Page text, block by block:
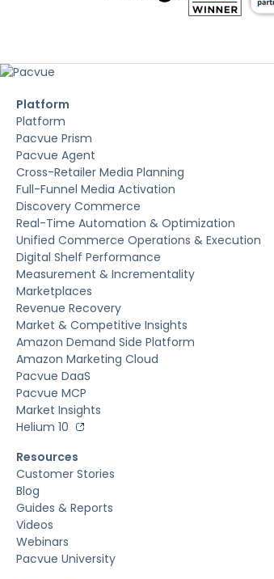
Platform
Platform
Pacvue Prism
Pacvue Agent
Cross-Retailer Media Planning
Full-Funnel Media Activation
Discovery Commerce
Real-Time Automation & Optimization
Unified Commerce Operations & Execution
Digital Shelf Performance
Measurement & Incrementality
Marketplaces
Revenue Recovery
Market & Competitive Insights
Amazon Demand Side Platform
Amazon Marketing Cloud
Pacvue DaaS
Pacvue MCP
Market Insights
Helium 10
Resources
Customer Stories
Blog
Guides & Reports
Videos
Webinars
Pacvue University